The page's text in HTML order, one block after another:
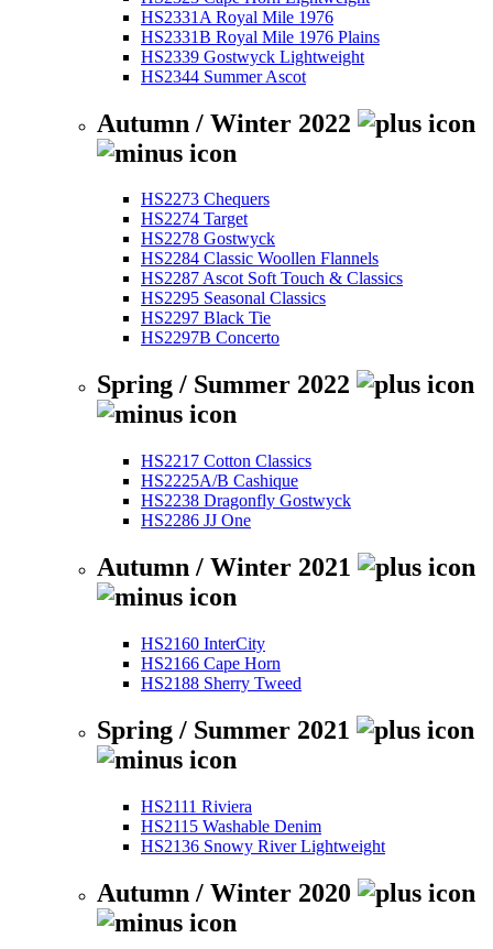
HS2331A Royal Mile 1976
HS2331B Royal Mile 1976 Plains
HS2339 Gostwyck Lightweight
HS2344 Summer Ascot
Autumn / Winter 2022
HS2273 Chequers
HS2274 Target
HS2278 Gostwyck
HS2284 Classic Woollen Flannels
HS2287 Ascot Soft Touch & Classics
HS2295 Seasonal Classics
HS2297 Black Tie
HS2297B Concerto
Spring / Summer 2022
HS2217 Cotton Classics
HS2225A/B Cashique
HS2238 Dragonfly Gostwyck
HS2286 JJ One
Autumn / Winter 2021
HS2160 InterCity
HS2166 Cape Horn
HS2188 Sherry Tweed
Spring / Summer 2021
HS2111 Riviera
HS2115 Washable Denim
HS2136 Snowy River Lightweight
Autumn / Winter 2020